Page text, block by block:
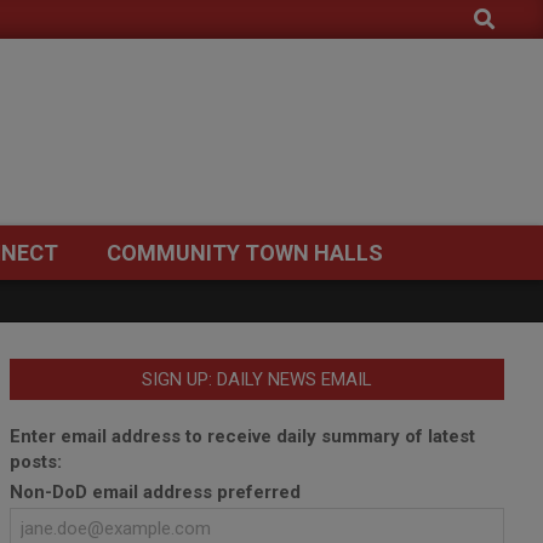
Search
COMMUNITY TOWN HALLS
SIGN UP: DAILY NEWS EMAIL
Enter email address to receive daily summary of latest
posts:
Non-DoD email address preferred